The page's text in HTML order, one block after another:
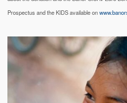
Prospectus and the KIDS available on